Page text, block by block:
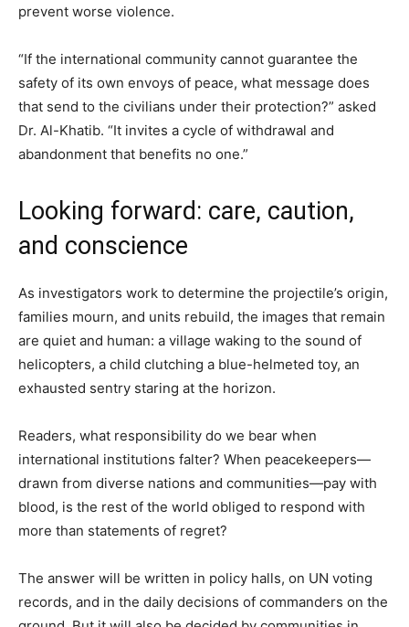
prevent worse violence.
“If the international community cannot guarantee the
safety of its own envoys of peace, what message does
that send to the civilians under their protection?” asked
Dr. Al-Khatib. “It invites a cycle of withdrawal and
abandonment that benefits no one.”
Looking forward: care, caution,
and conscience
As investigators work to determine the projectile’s origin,
families mourn, and units rebuild, the images that remain
are quiet and human: a village waking to the sound of
helicopters, a child clutching a blue-helmeted toy, an
exhausted sentry staring at the horizon.
Readers, what responsibility do we bear when
international institutions falter? When peacekeepers—
drawn from diverse nations and communities—pay with
blood, is the rest of the world obliged to respond with
more than statements of regret?
The answer will be written in policy halls, on UN voting
records, and in the daily decisions of commanders on the